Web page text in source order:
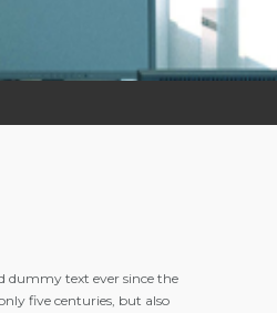
dummy text ever since the
five centuries, but also